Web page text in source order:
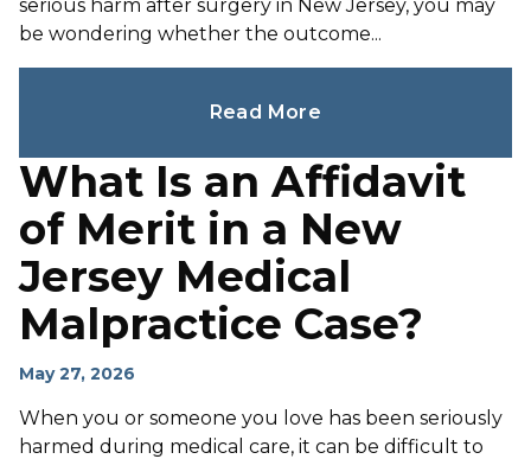
serious harm after surgery in New Jersey, you may
be wondering whether the outcome...
Read More
What Is an Affidavit
of Merit in a New
Jersey Medical
Malpractice Case?
May 27, 2026
When you or someone you love has been seriously
harmed during medical care, it can be difficult to